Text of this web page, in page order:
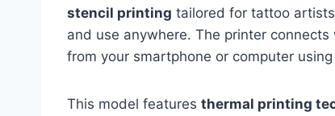
stencil printing tailored for tattoo
and use anywhere. The printer
from your smartphone or computer
This model features thermal printing